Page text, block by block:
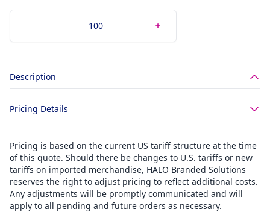
Description
Pricing Details
Pricing is based on the current US tariff structure at the time
of this quote. Should there be changes to U.S. tariffs or new
tariffs on imported merchandise, HALO Branded Solutions
reserves the right to adjust pricing to reflect additional costs.
Any adjustments will be promptly communicated and will
apply to all pending and future orders as necessary.